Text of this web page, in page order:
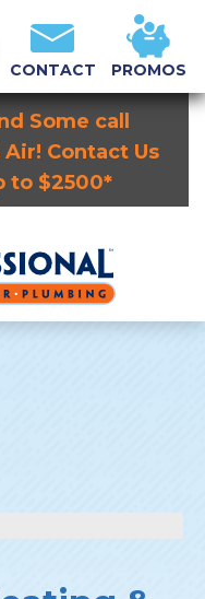
Some call
Contact Us
to $2500*
CONTACT PROMOS